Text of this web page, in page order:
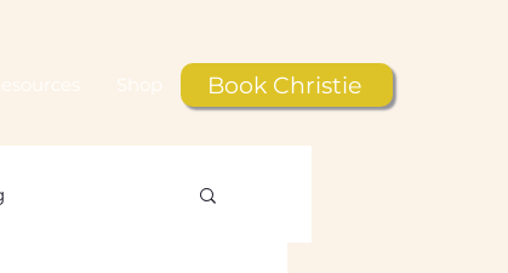
Book Christie